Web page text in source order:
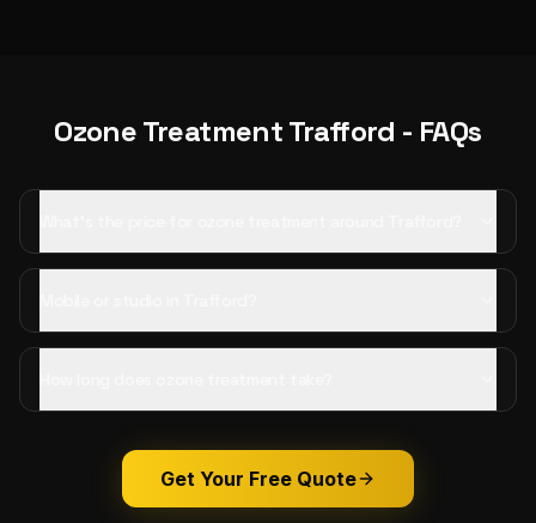
Ozone TreatmentTrafford - FAQs
Get Your Free Quote